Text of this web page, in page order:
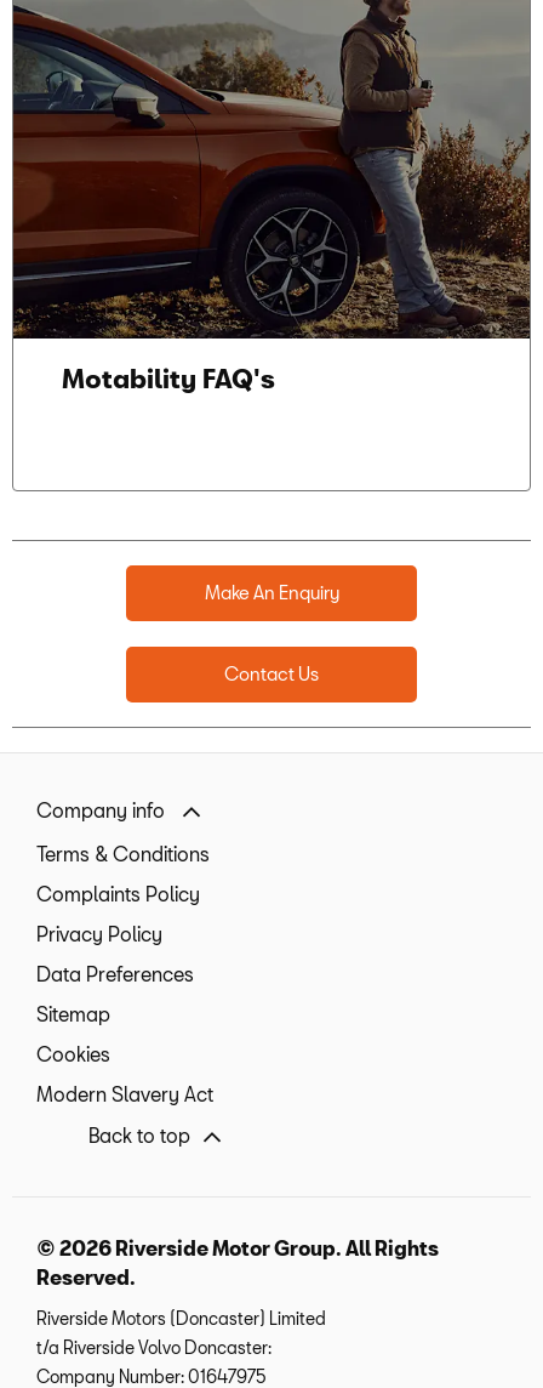
Motability FAQ's
Make An Enquiry
Contact Us
Company info
Terms & Conditions
Complaints Policy
Privacy Policy
Data Preferences
Sitemap
Cookies
Modern Slavery Act
Back to top
© 2026 Riverside Motor Group. All Rights
Reserved.
Riverside Motors (Doncaster) Limited
t/a Riverside Volvo Doncaster:
Company Number:01647975